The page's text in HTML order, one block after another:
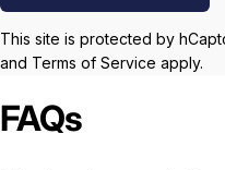
This site is protected by
and Terms of Service apply.
FAQs